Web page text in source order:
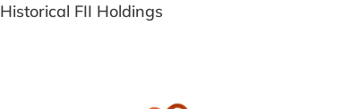
Historical FII Holdings